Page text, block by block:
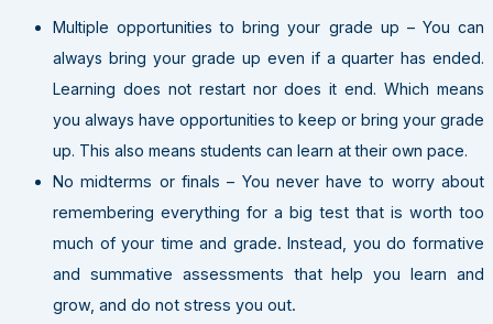
Multiple opportunities to bring your grade up – You can
always bring your grade up even if a quarter has ended.
Learning does not restart nor does it end. Which means
you always have opportunities to keep or bring your grade
up. This also means students can learn at their own pace.
No midterms or finals – You never have to worry about
remembering everything for a big test that is worth too
much of your time and grade. Instead, you do formative
and summative assessments that help you learn and
grow, and do not stress you out.